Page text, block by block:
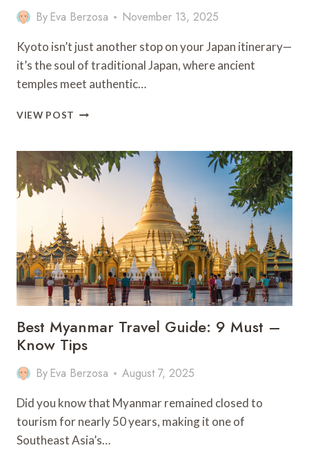
By Eva Berzosa November 13, 2025
Kyoto isn’t just another stop on your Japan itinerary—
it’s the soul of traditional Japan, where ancient
temples meet authentic…
VIEW POST
TO
DO
ULTIMATE
GUIDE
Best Myanmar Travel Guide: 9 Must –
Know Tips
By Eva Berzosa August 7, 2025
Did you know that Myanmar remained closed to
tourism for nearly 50 years, making it one of
Southeast Asia’s…